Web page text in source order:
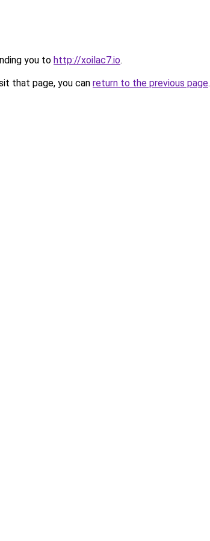
you to http://xoilac7.io.
that page, you can return to the previous page.